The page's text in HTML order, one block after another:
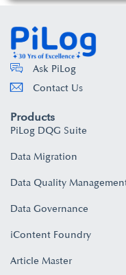
Ask PiLog
Contact Us
Products
PiLog DQG Suite
Data Migration
Data Quality
Data Governance
iContent Foundry
Article Master